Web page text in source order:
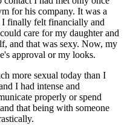
for his company. It was a
I finally felt financially and
care for my daughter and
and that was sexy. Now, my
approval or my looks.
more sexual today than I
I had intense and
properly or spend
that being with someone